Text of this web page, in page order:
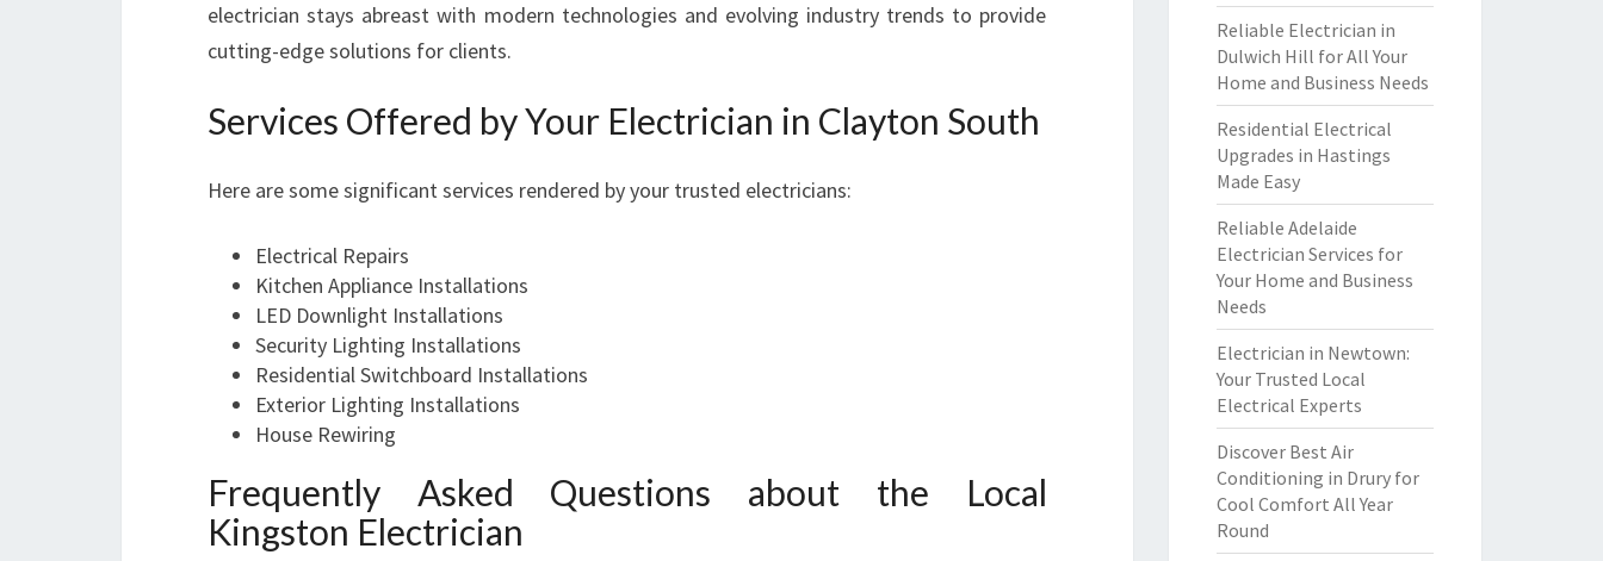
electrician stays abreast with modern technologies and evolving industry trends to provide
cutting-edge solutions for clients.
Services Offered by Your Electrician in Clayton South
Here are some significant services rendered by your trusted electricians:
Electrical Repairs
Kitchen Appliance Installations
LED Downlight Installations
Security Lighting Installations
Residential Switchboard Installations
Exterior Lighting Installations
House Rewiring
Frequently Asked Questions about the Local
Kingston Electrician
Reliable Electrician in
Dulwich Hill for All Your
Home and Business Needs
Residential Electrical
Upgrades in Hastings
Made Easy
Reliable Adelaide
Electrician Services for
Your Home and Business
Needs
Electrician in Newtown:
Your Trusted Local
Electrical Experts
Discover Best Air
Conditioning in Drury for
Cool Comfort All Year
Round